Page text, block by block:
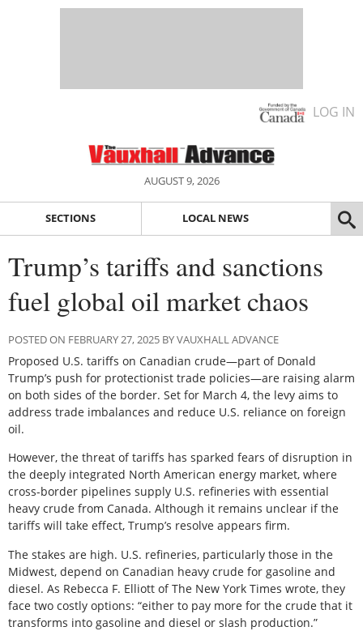
LOG IN
AUGUST 9, 2026
SECTIONS LOCAL NEWS
Trump’s tariffs and sanctions
fuel global oil market chaos
POSTED ON FEBRUARY 27, 2025 BY VAUXHALL ADVANCE
Proposed U.S. tariffs on Canadian crude—part of Donald
Trump’s push for protectionist trade policies—are raising alarm
on both sides of the border. Set for March 4, the levy aims to
address trade imbalances and reduce U.S. reliance on foreign
oil.
However, the threat of tariffs has sparked fears of disruption in
the deeply integrated North American energy market, where
cross-border pipelines supply U.S. refineries with essential
heavy crude from Canada. Although it remains unclear if the
tariffs will take effect, Trump’s resolve appears firm.
The stakes are high. U.S. refineries, particularly those in the
Midwest, depend on Canadian heavy crude for gasoline and
diesel. As Rebecca F. Elliott of The New York Times wrote, they
face two costly options: “either to pay more for the crude that it
transforms into gasoline and diesel or slash production.”